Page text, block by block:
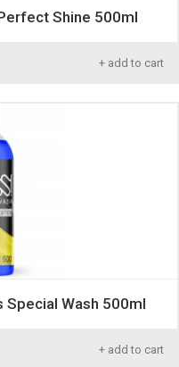
Shine 500ml
+ add to cart
Special Wash 500ml
+ add to cart